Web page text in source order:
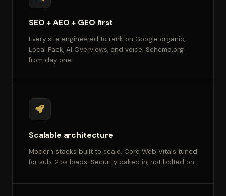
SEO + AEO + GEO first
Every site engineered to rank on Google organic,
Local Pack, AI Overviews, and voice. Schema.org
from day one.
Scalable architecture
Modern stacks built to scale. Core Web Vitals tuned
for sub-2.5s loads. Security baked in, not bolted on.